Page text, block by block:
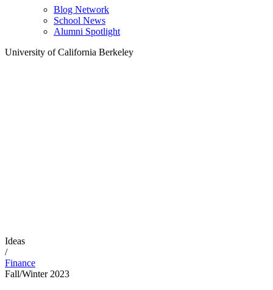
Blog Network
School News
Alumni Spotlight
University of California Berkeley
Ideas
/
Finance
Fall/Winter 2023